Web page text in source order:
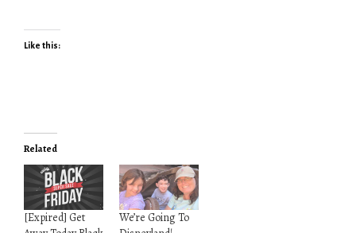
Like this:
Related
[Expired] Get
We’re Going To